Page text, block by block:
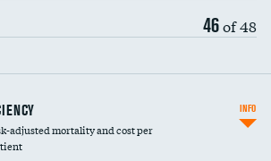
46of 48
adjusted mortality and cost per
INFO